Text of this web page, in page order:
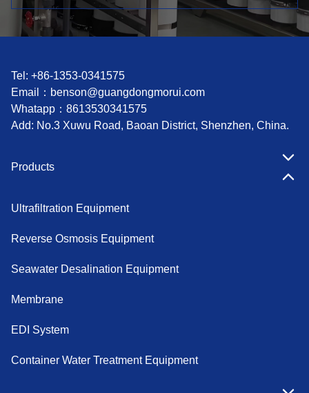
Tel: +86-1353-0341575
Email： benson@guangdongmorui.com
Whatapp： 8613530341575
Add: No.3 Xuwu Road, Baoan District, Shenzhen, China.
Products
Ultrafiltration Equipment
Reverse Osmosis Equipment
Seawater Desalination Equipment
Membrane
EDI System
Container Water Treatment Equipment